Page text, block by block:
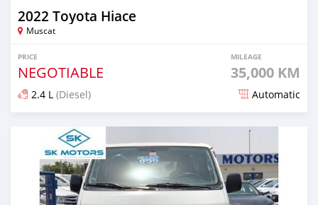
2022 Toyota Hiace
Muscat
PRICE
NEGOTIABLE
MILEAGE
35,000 KM
2.4 L (Diesel) Automatic
Posted almost 2 years ago